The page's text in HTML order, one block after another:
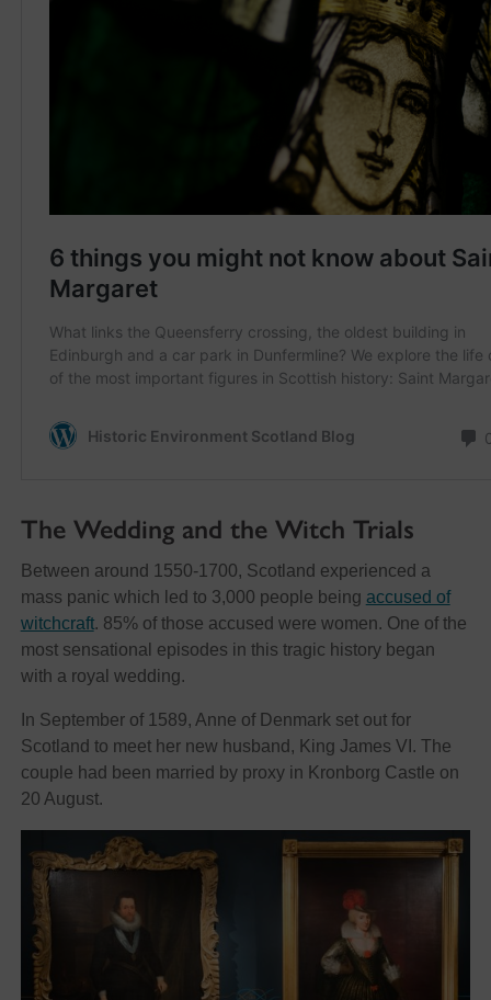
The Wedding and the Witch Trials
Between around 1550-1700, Scotland experienced a
mass panic which led to 3,000 people being accused of
witchcraft. 85% of those accused were women. One of the
most sensational episodes in this tragic history began
with a royal wedding.
In September of 1589, Anne of Denmark set out for
Scotland to meet her new husband, King James VI. The
couple had been married by proxy in Kronborg Castle on
20 August.